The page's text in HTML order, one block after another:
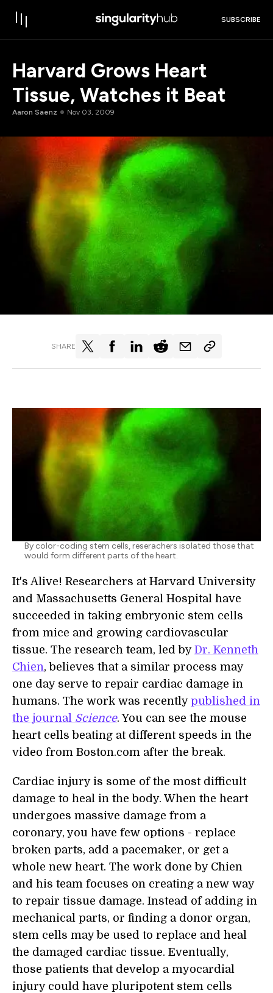
SUBSCRIBE
Harvard Grows Heart
Tissue, Watches it Beat
Aaron Saenz Nov 03, 2009
SHARE
By color-coding stem cells, reserachers isolated those that
would form different parts of the heart.
It's Alive! Researchers at Harvard University
and Massachusetts General Hospital have
succeeded in taking embryonic stem cells
from mice and growing cardiovascular
tissue. The research team, led by Dr. Kenneth
Chien, believes that a similar process may
one day serve to repair cardiac damage in
humans. The work was recently published in
the journal Science. You can see the mouse
heart cells beating at different speeds in the
video from Boston.com after the break.
Cardiac injury is some of the most difficult
damage to heal in the body. When the heart
undergoes massive damage from a
coronary, you have few options - replace
broken parts, add a pacemaker, or get a
whole new heart. The work done by Chien
and his team focuses on creating a new way
to repair tissue damage. Instead of adding in
mechanical parts, or finding a donor organ,
stem cells may be used to replace and heal
the damaged cardiac tissue. Eventually,
those patients that develop a myocardial
injury could have pluripotent stem cells